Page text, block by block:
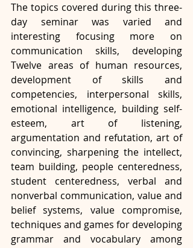
The topics covered during this three-
day seminar was varied and
interesting focusing more on
communication skills, developing
Twelve areas of human resources,
development of skills and
competencies, interpersonal skills,
emotional intelligence, building self-
esteem, art of listening,
argumentation and refutation, art of
convincing, sharpening the intellect,
team building, people centeredness,
student centeredness, verbal and
nonverbal communication, value and
belief systems, value compromise,
techniques and games for developing
grammar and vocabulary among